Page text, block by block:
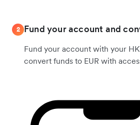
2 Fund your account and
Fund your account with your
convert funds to EUR with